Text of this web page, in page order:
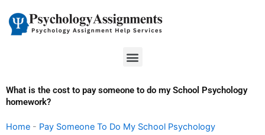
content
Menu
What is the cost to pay someone to do my School Psychology
homework?
Home - Pay Someone To Do My School Psychology